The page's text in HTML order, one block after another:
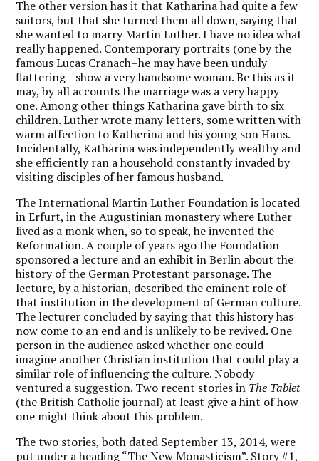
The other version has it that Katharina had quite a few
suitors, but that she turned them all down, saying that
she wanted to marry Martin Luther. I have no idea what
really happened. Contemporary portraits (one by the
famous Lucas Cranach–he may have been unduly
flattering—show a very handsome woman. Be this as it
may, by all accounts the marriage was a very happy
one. Among other things Katharina gave birth to six
children. Luther wrote many letters, some written with
warm affection to Katherina and his young son Hans.
Incidentally, Katharina was independently wealthy and
she efficiently ran a household constantly invaded by
visiting disciples of her famous husband.
The International Martin Luther Foundation is located
in Erfurt, in the Augustinian monastery where Luther
lived as a monk when, so to speak, he invented the
Reformation. A couple of years ago the Foundation
sponsored a lecture and an exhibit in Berlin about the
history of the German Protestant parsonage. The
lecture, by a historian, described the eminent role of
that institution in the development of German culture.
The lecturer concluded by saying that this history has
now come to an end and is unlikely to be revived. One
person in the audience asked whether one could
imagine another Christian institution that could play a
similar role of influencing the culture. Nobody
ventured a suggestion. Two recent stories in The Tablet
(the British Catholic journal) at least give a hint of how
one might think about this problem.
The two stories, both dated September 13, 2014, were
put under a heading “The New Monasticism”. Story #1,